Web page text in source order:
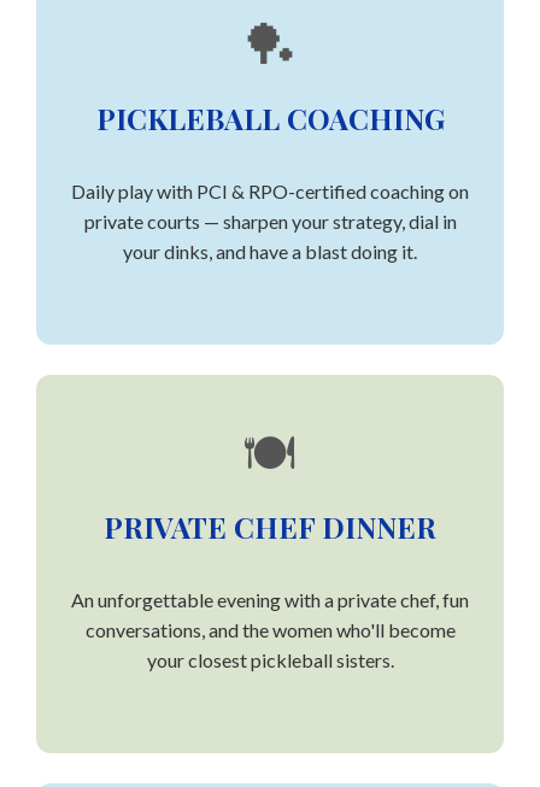
🏓
PICKLEBALL COACHING
Daily play with PCI & RPO-certified coaching on
private courts — sharpen your strategy, dial in
your dinks, and have a blast doing it.
🍽️
PRIVATE CHEF DINNER
An unforgettable evening with a private chef, fun
conversations, and the women who'll become
your closest pickleball sisters.